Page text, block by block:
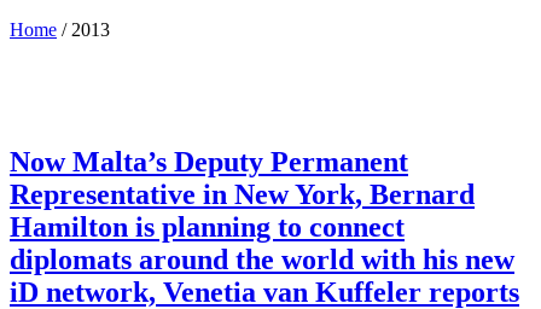
Home / 2013
Now Malta’s Deputy Permanent
Representative in New York, Bernard
Hamilton is planning to connect
diplomats around the world with his new
iD network, Venetia van Kuffeler reports